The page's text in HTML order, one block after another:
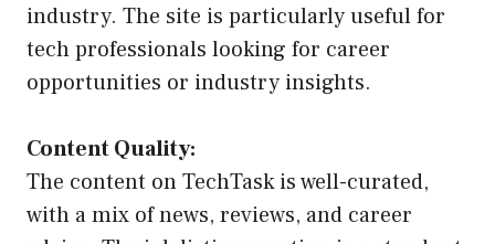
industry. The site is particularly useful for
tech professionals looking for career
opportunities or industry insights.
Content Quality:
The content on TechTask is well-curated,
with a mix of news, reviews, and career